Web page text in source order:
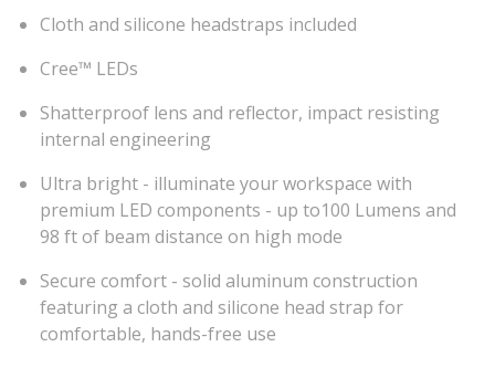
Cloth and silicone headstraps included
Cree™ LEDs
Shatterproof lens and reflector, impact resisting
internal engineering
Ultra bright - illuminate your workspace with
premium LED components - up to100 Lumens and
98 ft of beam distance on high mode
Secure comfort - solid aluminum construction
featuring a cloth and silicone head strap for
comfortable, hands-free use